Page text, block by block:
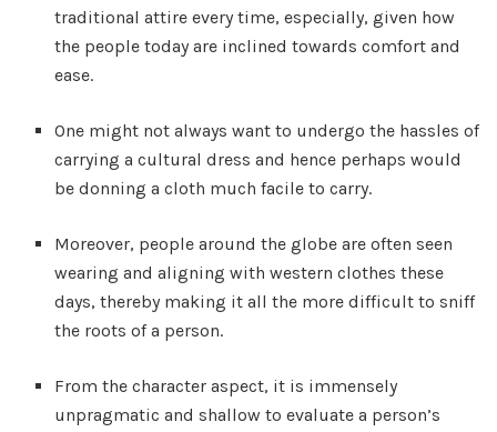
traditional attire every time, especially, given how
the people today are inclined towards comfort and
ease.
One might not always want to undergo the hassles of
carrying a cultural dress and hence perhaps would
be donning a cloth much facile to carry.
Moreover, people around the globe are often seen
wearing and aligning with western clothes these
days, thereby making it all the more difficult to sniff
the roots of a person.
From the character aspect, it is immensely
unpragmatic and shallow to evaluate a person’s